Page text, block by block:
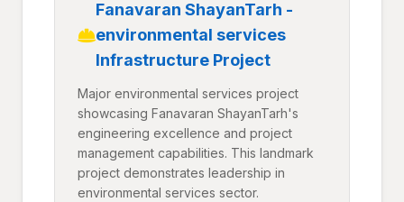
Fanavaran ShayanTarh -
environmental services
Infrastructure Project
Major environmental services project
showcasing Fanavaran ShayanTarh's
engineering excellence and project
management capabilities. This landmark
project demonstrates leadership in
environmental services sector.